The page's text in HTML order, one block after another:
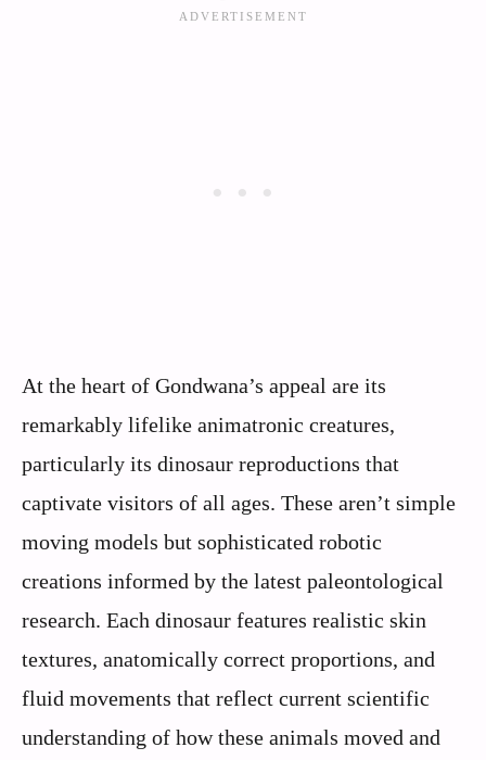
At the heart of Gondwana’s appeal are its
remarkably lifelike animatronic creatures,
particularly its dinosaur reproductions that
captivate visitors of all ages. These aren’t simple
moving models but sophisticated robotic
creations informed by the latest paleontological
research. Each dinosaur features realistic skin
textures, anatomically correct proportions, and
fluid movements that reflect current scientific
understanding of how these animals moved and